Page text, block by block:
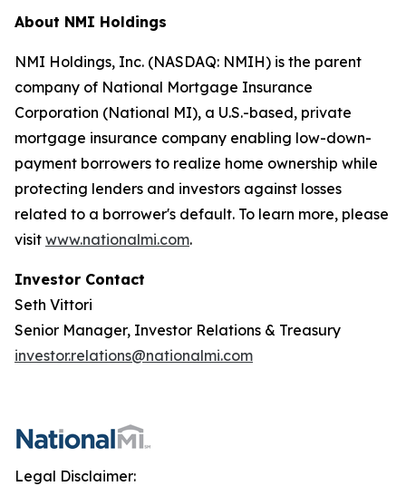
About NMI Holdings
NMI Holdings, Inc. (NASDAQ: NMIH) is the parent
company of National Mortgage Insurance
Corporation (National MI), a U.S.-based, private
mortgage insurance company enabling low-down-
payment borrowers to realize home ownership while
protecting lenders and investors against losses
related to a borrower's default. To learn more, please
visit www.nationalmi.com.
Investor Contact
Seth Vittori
Senior Manager, Investor Relations & Treasury
investor.relations@nationalmi.com
Legal Disclaimer: